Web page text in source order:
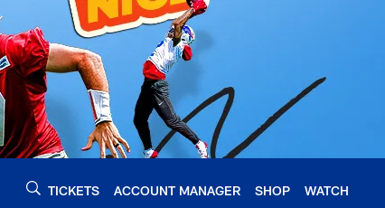
TICKETS ACCOUNT MANAGER SHOP WATCH